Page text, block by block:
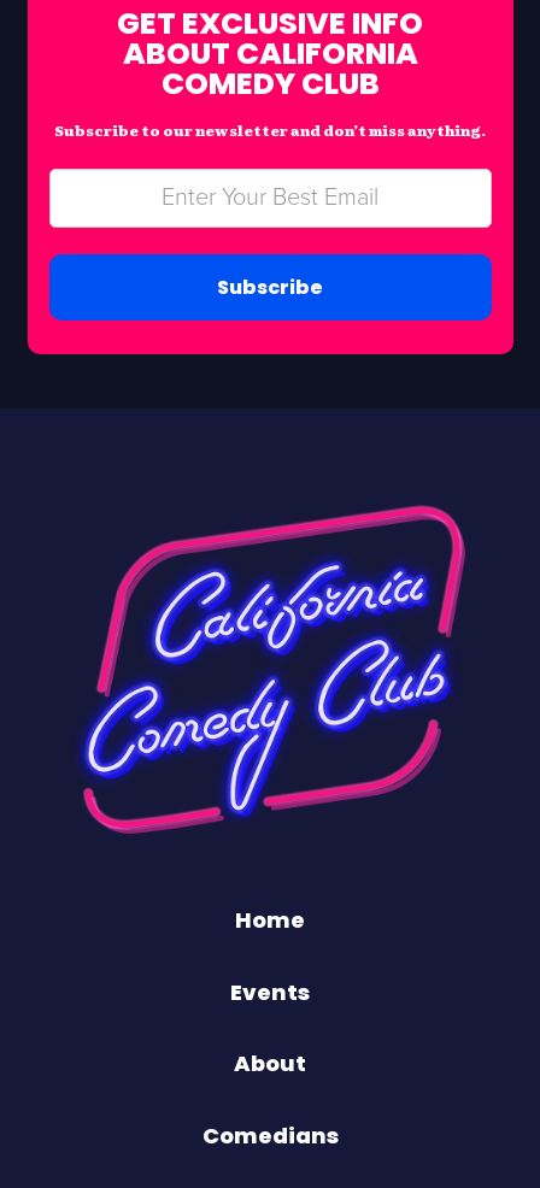
GET EXCLUSIVE INFO
ABOUT CALIFORNIA
COMEDY CLUB
Subscribe to our newsletter and don’t miss anything.
Subscribe
Home
Events
About
Comedians